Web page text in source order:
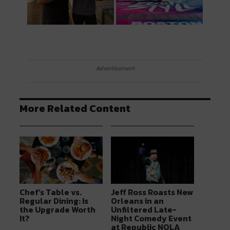
Advertisement
More Related Content
Chef’s Table vs.
Regular Dining: Is
the Upgrade Worth
It?
Jeff Ross Roasts New
Orleans in an
Unfiltered Late-
Night Comedy Event
at Republic NOLA